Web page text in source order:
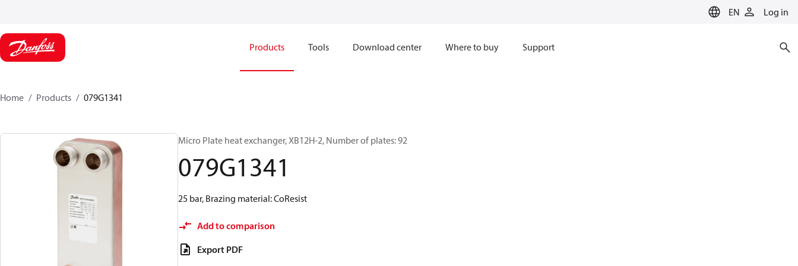
EN Log in
Products Tools Download center Where to buy Support
Home Products 079G1341
Micro Plate heat exchanger, XB12H-2, Number of plates: 92
079G1341
25 bar, Brazing material: CoResist
Add to comparison
Export PDF